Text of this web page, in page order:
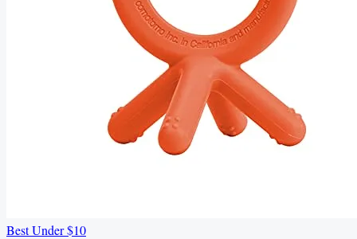
Best Under $10